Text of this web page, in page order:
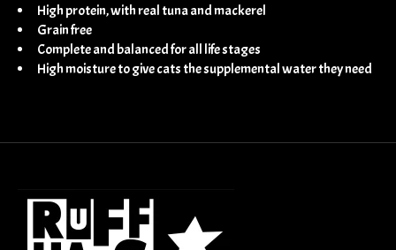
High protein, with real tuna and mackerel
Grain free
Complete and balanced for all life stages
High moisture to give cats the supplemental water they need